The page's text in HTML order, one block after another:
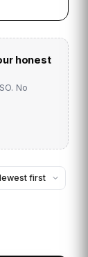
honest
No